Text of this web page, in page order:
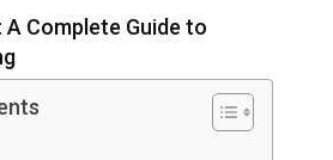
A Complete Guide to